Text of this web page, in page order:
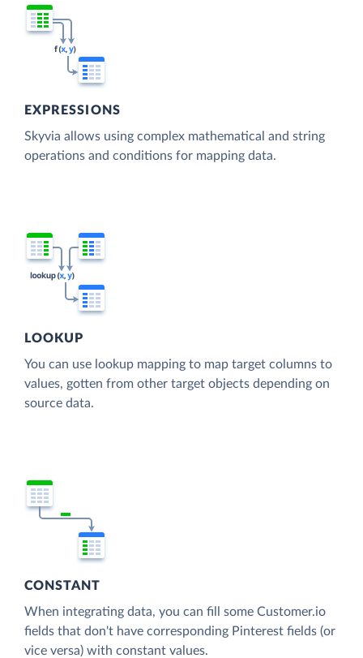
EXPRESSIONS
Skyvia allows using complex mathematical and string
operations and conditions for mapping data.
LOOKUP
You can use lookup mapping to map target columns to
values, gotten from other target objects depending on
source data.
CONSTANT
When integrating data, you can fill some Customer.io
fields that don't have corresponding Pinterest fields (or
vice versa) with constant values.